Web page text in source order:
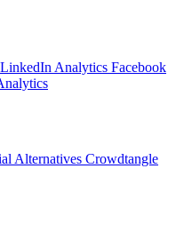
LinkedIn Analytics Facebook
Alternatives Crowdtangle